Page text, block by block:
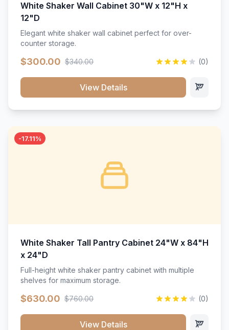
White Shaker Wall Cabinet 30"W x 12"H x
12"D
Elegant white shaker wall cabinet perfect for over-
counter storage.
$300.00 $340.00 (0)
View Details
-17.11%
White Shaker Tall Pantry Cabinet 24"W x 84"H
x 24"D
Full-height white shaker pantry cabinet with multiple
shelves for maximum storage.
$630.00 $760.00 (0)
View Details